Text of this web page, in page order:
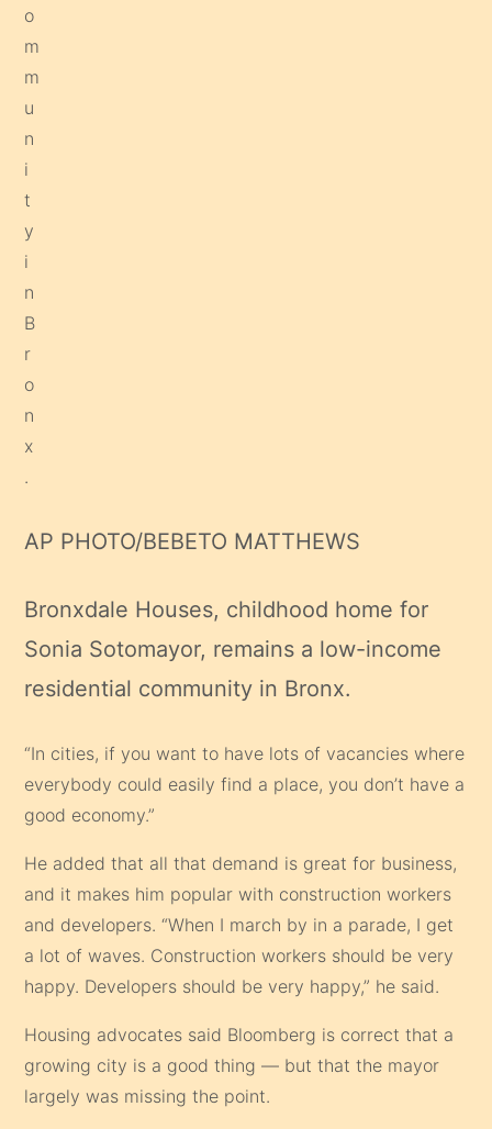
AP PHOTO/BEBETO MATTHEWS
Bronxdale Houses, childhood home for
Sonia Sotomayor, remains a low-income
residential community in Bronx.
“In cities, if you want to have lots of vacancies where
everybody could easily find a place, you don’t have a
good economy.”
He added that all that demand is great for business,
and it makes him popular with construction workers
and developers. “When I march by in a parade, I get
a lot of waves. Construction workers should be very
happy. Developers should be very happy,” he said.
Housing advocates said Bloomberg is correct that a
growing city is a good thing — but that the mayor
largely was missing the point.